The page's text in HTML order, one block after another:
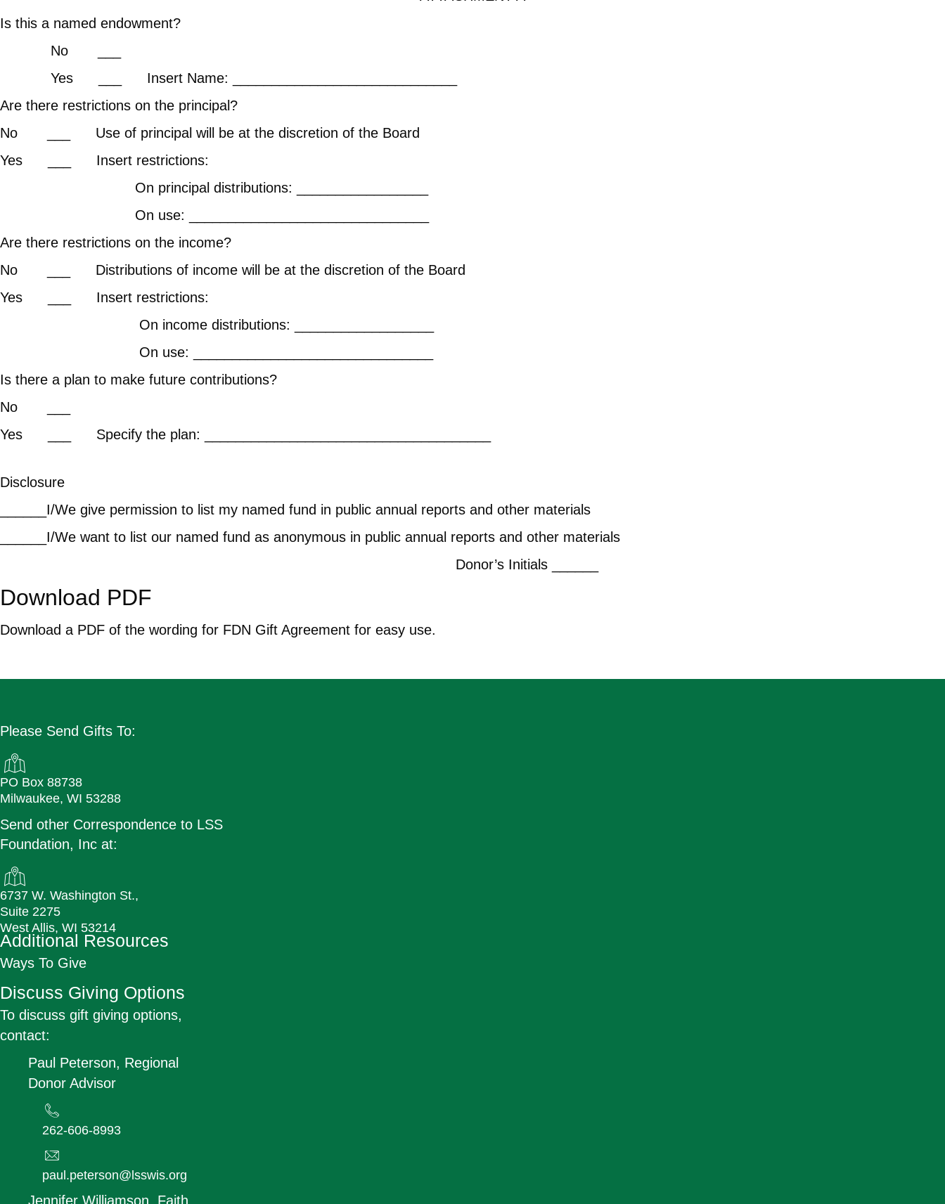
Is this a named endowment?
No ___
Yes ___ Insert Name: _____________________________
Are there restrictions on the principal?
No ___ Use of principal will be at the discretion of the Board
Yes ___ Insert restrictions:
On principal distributions: _________________
On use: _______________________________
Are there restrictions on the income?
No ___ Distributions of income will be at the discretion of the Board
Yes ___ Insert restrictions:
On income distributions: __________________
On use: _______________________________
Is there a plan to make future contributions?
No ___
Yes ___ Specify the plan: _____________________________________
Disclosure
______I/We give permission to list my named fund in public annual reports and other materials
______I/We want to list our named fund as anonymous in public annual reports and other materials
Donor’s Initials ______
Download PDF
Download a PDF of the wording for FDN Gift Agreement for easy use.
Please Send Gifts To:
PO Box 88738
Milwaukee, WI 53288
Send other Correspondence to LSS
Foundation, Inc at:
6737 W. Washington St.,
Suite 2275
West Allis, WI 53214
Additional Resources
Ways To Give
Discuss Giving Options
To discuss gift giving options,
contact:
Paul Peterson, Regional
Donor Advisor
262-606-8993
paul.peterson@lsswis.org
Jennifer Williamson, Faith